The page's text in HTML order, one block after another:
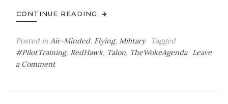
CONTINUE READING
Posted in Air-Minded, Flying, Military
Tagged
#PilotTraining, RedHawk, Talon, TheWokeAgenda
Leave
a Commenton